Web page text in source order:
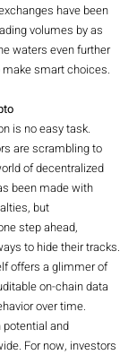
have been
volumes by as
waters even further
smart choices.
is no easy task.
are scrambling to
of decentralized
been made with
but
step ahead,
to hide their tracks.
offers a glimmer of
on-chain data
over time.
potential and
For now, investors